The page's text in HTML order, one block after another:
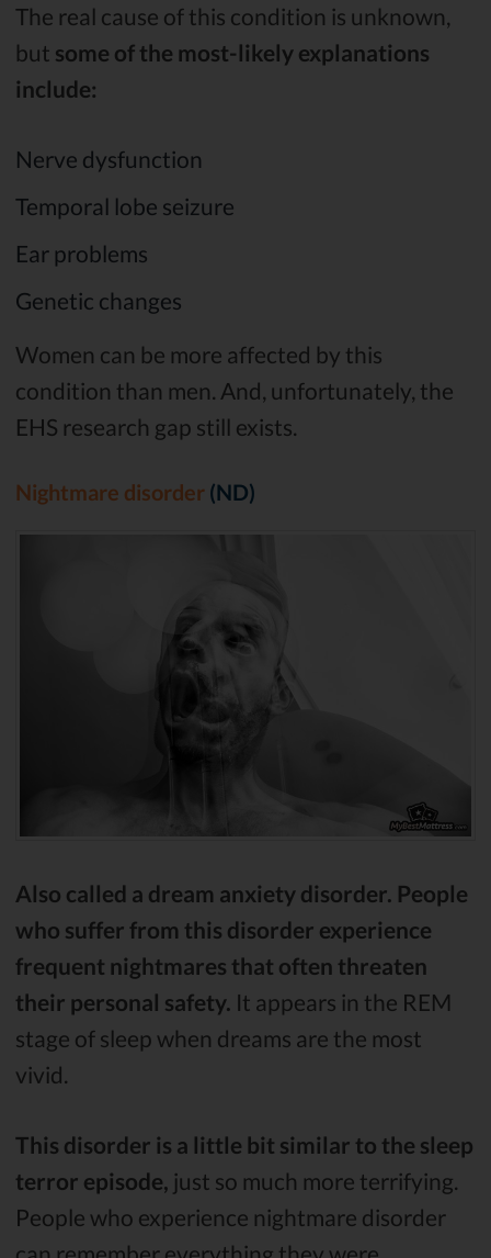
The real cause of this condition is unknown,
but some of the most-likely explanations
include:
Nerve dysfunction
Temporal lobe seizure
Ear problems
Genetic changes
Women can be more affected by this
condition than men. And, unfortunately, the
EHS research gap still exists.
Nightmare disorder (ND)
Also called a dream anxiety disorder. People
who suffer from this disorder experience
frequent nightmares that often threaten
their personal safety. It appears in the REM
stage of sleep when dreams are the most
vivid.
This disorder is a little bit similar to the sleep
terror episode, just so much more terrifying.
People who experience nightmare disorder